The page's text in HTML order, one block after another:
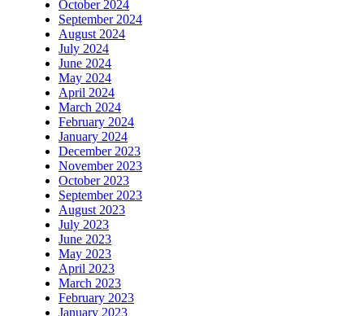
October 2024
September 2024
August 2024
July 2024
June 2024
May 2024
April 2024
March 2024
February 2024
January 2024
December 2023
November 2023
October 2023
September 2023
August 2023
July 2023
June 2023
May 2023
April 2023
March 2023
February 2023
January 2023